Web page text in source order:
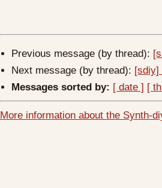
Previous message (by thread):
Next message (by thread): [sdiy]
Messages sorted by: [ date ] [
More information about the Synth-